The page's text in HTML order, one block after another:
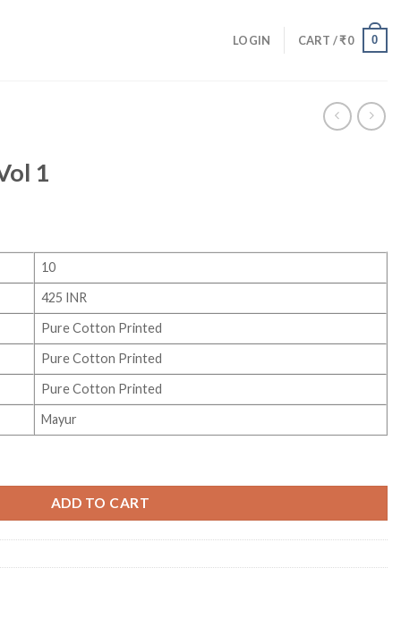
LOGIN CART /₹0 0
1
10
425 INR
Pure Cotton Printed
Pure Cotton Printed
Pure Cotton Printed
Mayur
ADD TO CART